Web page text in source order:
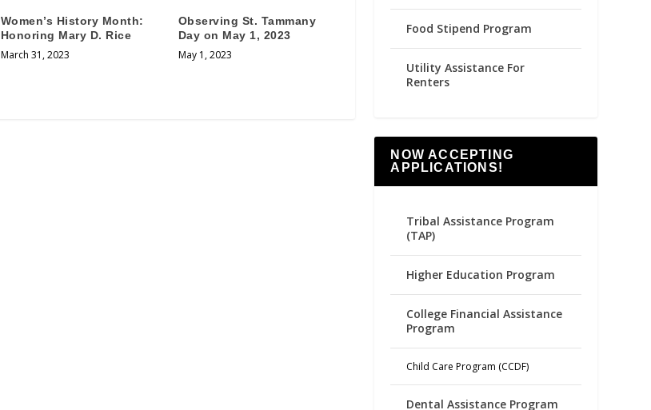
Women’s History Month:
Honoring Mary D. Rice
March 31, 2023
Observing St. Tammany
Day on May 1, 2023
May 1, 2023
Food Stipend Program
Utility Assistance For
Renters
NOW ACCEPTING
APPLICATIONS!
Tribal Assistance Program
(TAP)
Higher Education Program
College Financial Assistance
Program
Child Care Program (CCDF)
Dental Assistance Program